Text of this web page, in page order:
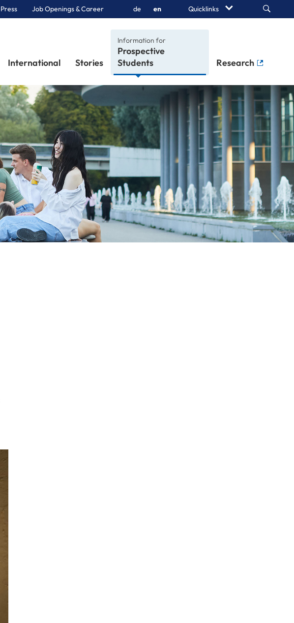
Press Job Openings & Career de en Quicklinks Search
International Stories
Information for
Students Research